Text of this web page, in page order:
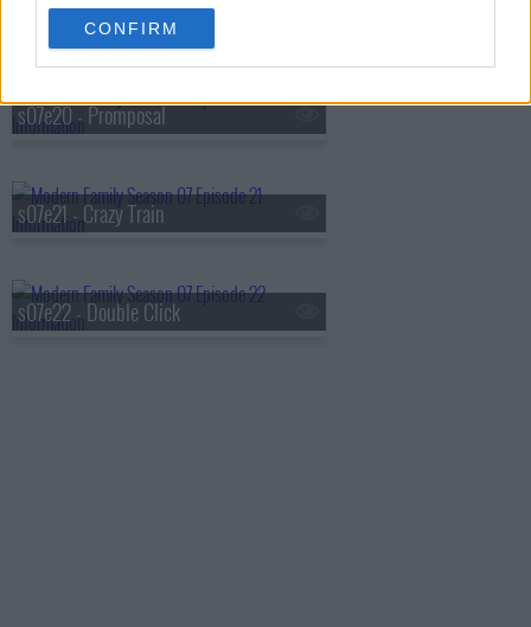
CONFIRM
s07e19 - Man Shouldn't Lie
s07e20 - Promposal
s07e21 - Crazy Train
s07e22 - Double Click